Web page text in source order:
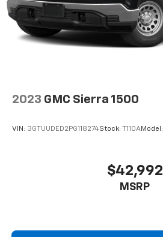
2023 GMC Sierra 1500
VIN: 3GTUUDED2PG118274Stock: T110AModel:
$42,992
MSRP